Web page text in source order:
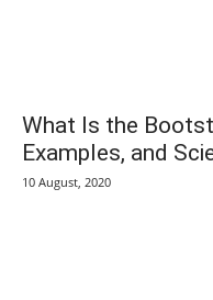
What Is the
Examples, and
10 August, 2020